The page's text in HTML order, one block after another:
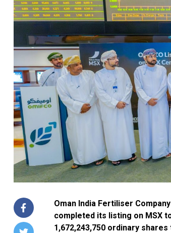
Oman India Fertiliser
completed its listing on MSX
1,672,243,750 ordinary